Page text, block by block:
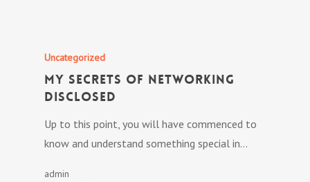
Uncategorized
My Secrets Of Networking
Disclosed
Up to this point, you will have commenced to
know and understand something special in…
admin